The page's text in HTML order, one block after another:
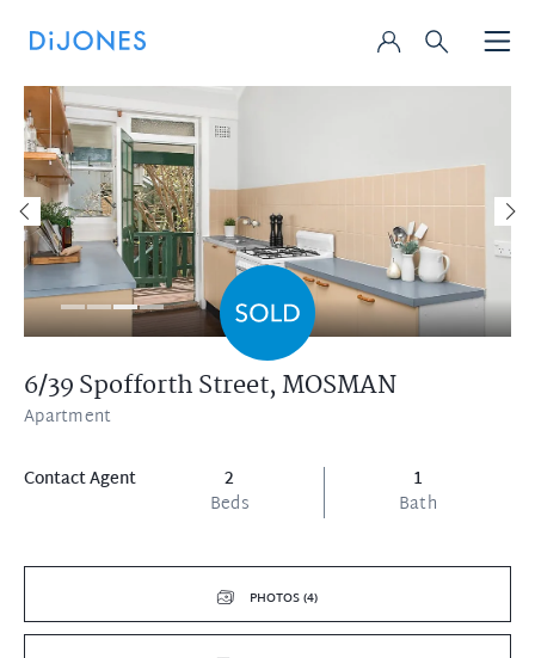
6/39 Spofforth Street,MOSMAN
Apartment
Contact Agent
2
Beds
1
Bath
PHOTOS (4)